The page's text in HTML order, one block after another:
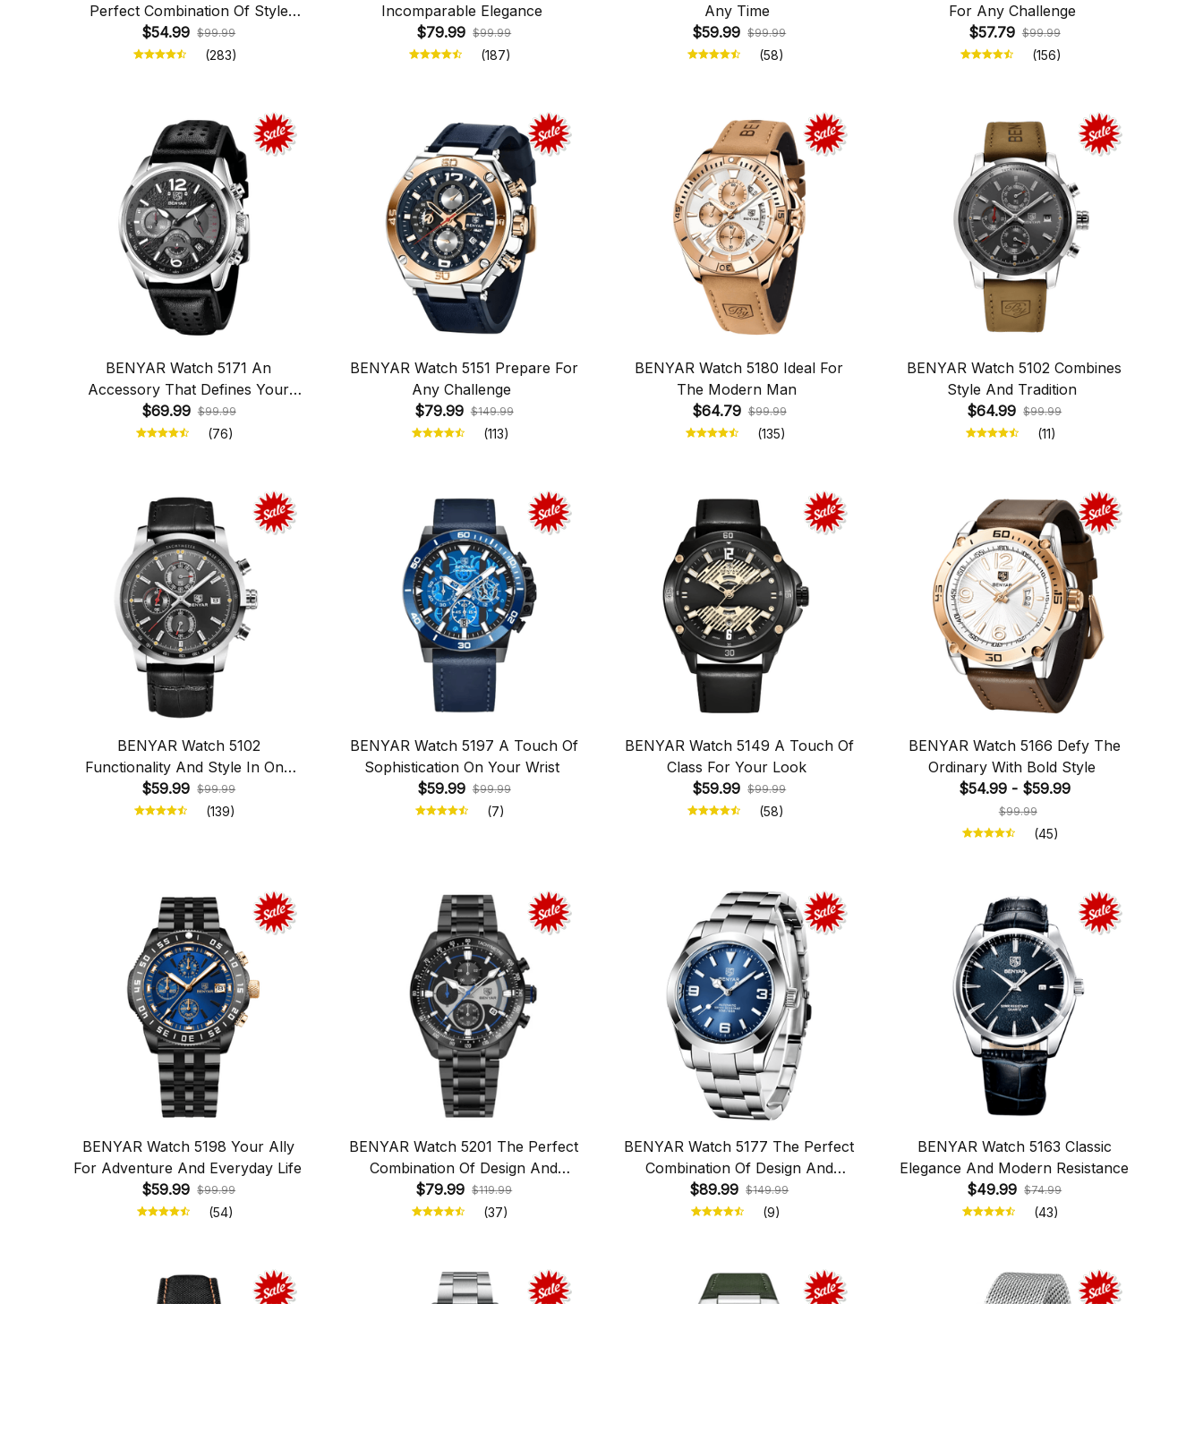
Perfect Combination Of Style
And Functionality
$54.99 $99.99
(283)
Incomparable Elegance
$79.99 $99.99
(187)
Any Time
$59.99 $99.99
(58)
For Any Challenge
$57.79 $99.99
(156)
BENYAR Watch 5171 An
Accessory That Defines Your
Personality
$69.99 $99.99
(76)
BENYAR Watch 5151 Prepare For
Any Challenge
$79.99 $149.99
(113)
BENYAR Watch 5180 Ideal For
The Modern Man
$64.79 $99.99
(135)
BENYAR Watch 5102 Combines
Style And Tradition
$64.99 $99.99
(11)
BENYAR Watch 5102
Functionality And Style In One
Place
$59.99 $99.99
(139)
BENYAR Watch 5197 A Touch Of
Sophistication On Your Wrist
$59.99 $99.99
(7)
BENYAR Watch 5149 A Touch Of
Class For Your Look
$59.99 $99.99
(58)
BENYAR Watch 5166 Defy The
Ordinary With Bold Style
$54.99 - $59.99
$99.99
(45)
BENYAR Watch 5198 Your Ally
For Adventure And Everyday Life
$59.99 $99.99
(54)
BENYAR Watch 5201 The Perfect
Combination Of Design And
Functionality
$79.99 $119.99
(37)
BENYAR Watch 5177 The Perfect
Combination Of Design And
Functionality
$89.99 $149.99
(9)
BENYAR Watch 5163 Classic
Elegance And Modern Resistance
$49.99 $74.99
(43)